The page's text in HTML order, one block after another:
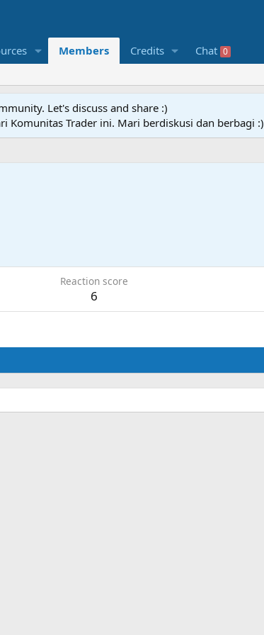
Members Credits Chat 0
Let's discuss and share :)
Komunitas Trader ini. Mari berdiskusi dan berbagi :)
Reaction score
6